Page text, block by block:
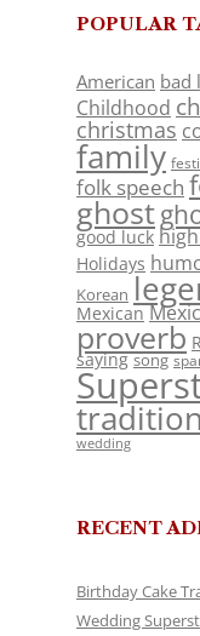
POPULAR
American bad
Childhood
christmas
family
folk speech
ghost
good luck
Holidays
Korean
Mexican
proverb
saying song
wedding
RECENT
Birthday Cake
Wedding